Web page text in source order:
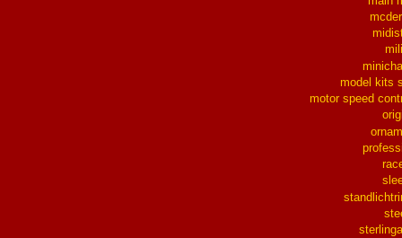
model kits
motor speed